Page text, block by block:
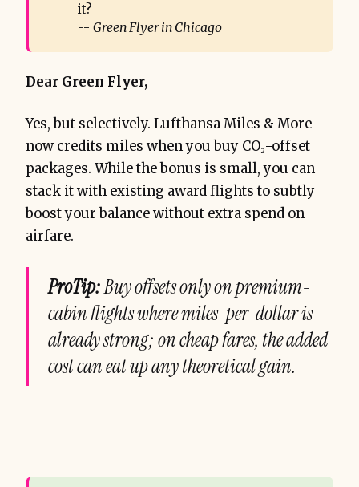
it?
-- Green Flyer in Chicago
Dear Green Flyer,
Yes, but selectively. Lufthansa Miles & More
now credits miles when you buy CO₂-offset
packages. While the bonus is small, you can
stack it with existing award flights to subtly
boost your balance without extra spend on
airfare.
ProTip:Buy offsets only on premium-
cabin flights where miles-per-dollar is
already strong; on cheap fares, the added
cost can eat up any theoretical gain.